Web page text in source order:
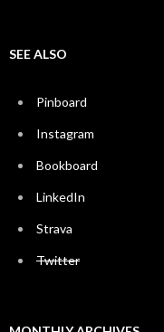
SEE ALSO
Pinboard
Instagram
Bookboard
LinkedIn
Strava
Twitter